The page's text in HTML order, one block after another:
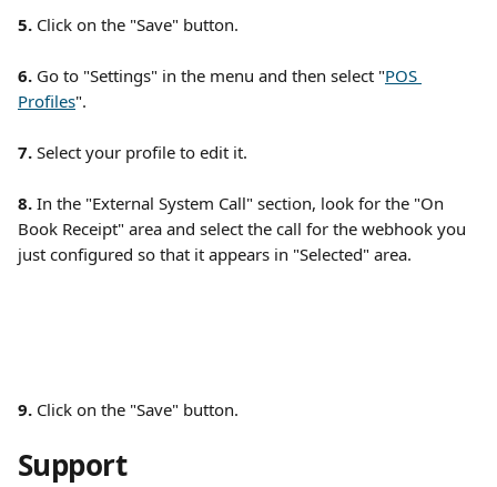
5. Click on the "Save" button.
6. Go to "Settings" in the menu and then select "POS
Profiles".
7. Select your profile to edit it.
8. In the "External System Call" section, look for the "On
Book Receipt" area and select the call for the webhook you
just configured so that it appears in "Selected" area.
9. Click on the "Save" button.
Support